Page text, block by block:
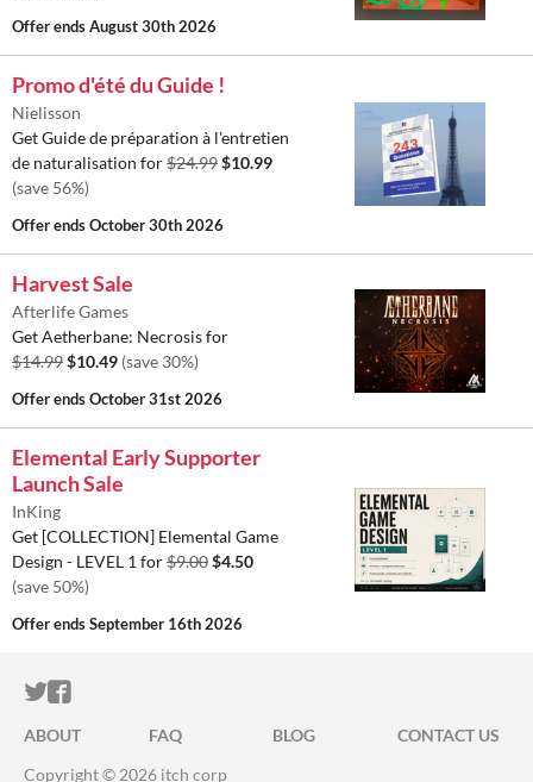
Offer endsAugust 30th 2026
Promo d'été du Guide !
Nielisson
Get Guide de préparation à l'entretien
de naturalisation for$24.99$10.99
(save 56%)
Offer endsOctober 30th 2026
Harvest Sale
Afterlife Games
Get Aetherbane: Necrosis for
$14.99$10.49 (save 30%)
Offer endsOctober 31st 2026
Elemental Early Supporter
Launch Sale
InKing
Get [COLLECTION] Elemental Game
Design - LEVEL 1 for$9.00$4.50
(save 50%)
Offer endsSeptember 16th 2026
ITCH.IO ON TWITTER
ITCH.IO ON FACEBOOK
ABOUT FAQ BLOG
CONTACT US
Copyright © 2026 itch corp